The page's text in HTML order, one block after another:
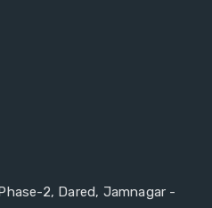
2, Dared, Jamnagar -